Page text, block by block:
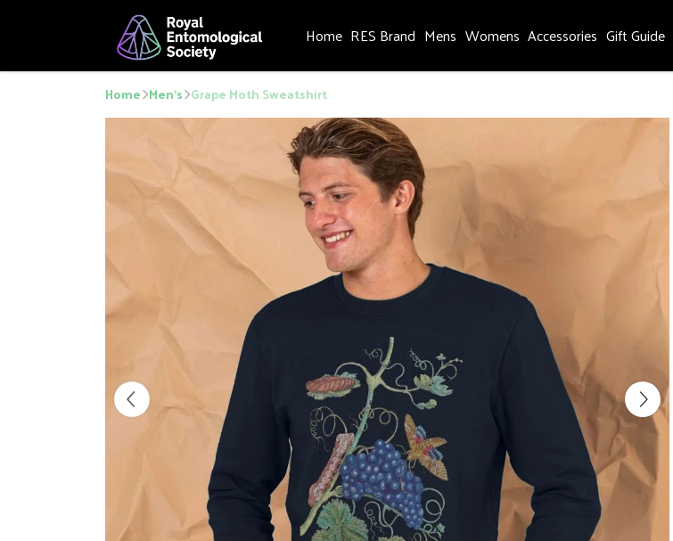
Home RES Brand Mens Womens Accessories Gift Guide
Home Men's Grape Moth Sweatshirt